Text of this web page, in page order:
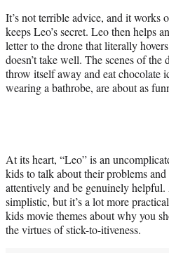
It’s not terrible advice, and it works
keeps Leo’s secret. Leo then helps
letter to the drone that literally
doesn’t take well. The scenes of
throw itself away and eat chocolate
wearing a bathrobe, are about as
At its heart, “Leo” is an
kids to talk about their problems
attentively and be genuinely helpful.
simplistic, but it’s a lot more
kids movie themes about why you
the virtues of stick-to-itiveness.